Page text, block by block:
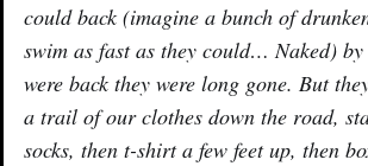
could back (imagine a bunch of
swim as fast as they could… Naked) by
were back they were long gone. But
a trail of our clothes down the road,
socks, then t-shirt a few feet up, then